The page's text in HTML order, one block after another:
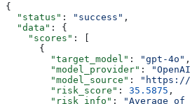
{
  "status"
: "success" ,
  "data"
: {
    "scores"
: [
      {
        "target_model"
: "gpt-4o" ,
        "model_provider"
:
        "model_source"
:
"https://
        "risk_score"
: 35.5875 ,
        "risk_info"
: "Average